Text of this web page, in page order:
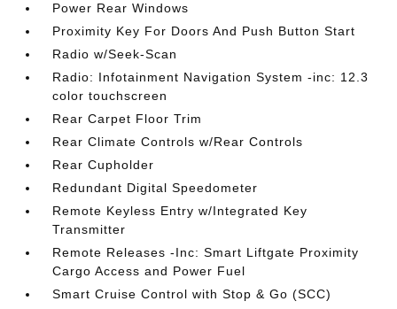
Power Rear Windows
Proximity Key For Doors And Push Button Start
Radio w/Seek-Scan
Radio: Infotainment Navigation System -inc: 12.3
color touchscreen
Rear Carpet Floor Trim
Rear Climate Controls w/Rear Controls
Rear Cupholder
Redundant Digital Speedometer
Remote Keyless Entry w/Integrated Key
Transmitter
Remote Releases -Inc: Smart Liftgate Proximity
Cargo Access and Power Fuel
Smart Cruise Control with Stop & Go (SCC)